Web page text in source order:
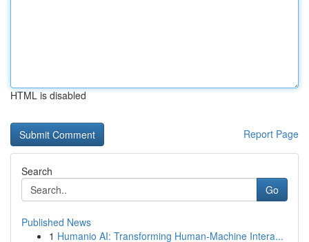
HTML is disabled
Report Page
Search
Go
Published News
1 Humanio AI: Transforming Human-Machine Intera...